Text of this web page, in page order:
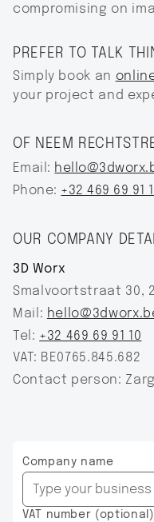
compromising on
PREFER TO TALK
Simply book an
your project and
OF NEEM
Email:
Phone: +32 469 69 91
OUR COMPANY
3D Worx
Smalvoortstraat 30,
Mail:
Tel: +32 469 69 91 10
VAT: BE0765.845.682
Contact person:
Company name
VAT number (optional)